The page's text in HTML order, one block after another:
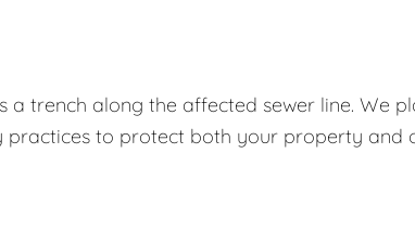
trench along the affected sewer line. We
to protect both your property and